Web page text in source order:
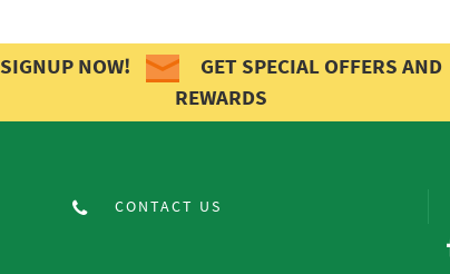
SIGNUP NOW!
GET SPECIAL OFFERS AND
REWARDS
CONTACT US